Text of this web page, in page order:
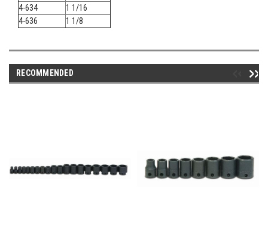
4-634
1 1/16
4-636
1 1/8
RECOMMENDED